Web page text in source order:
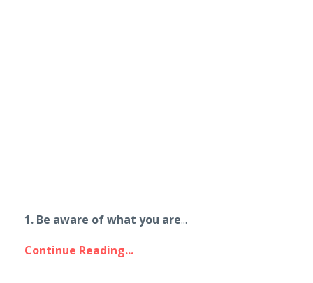
1. Be aware of what you are...
Continue Reading...